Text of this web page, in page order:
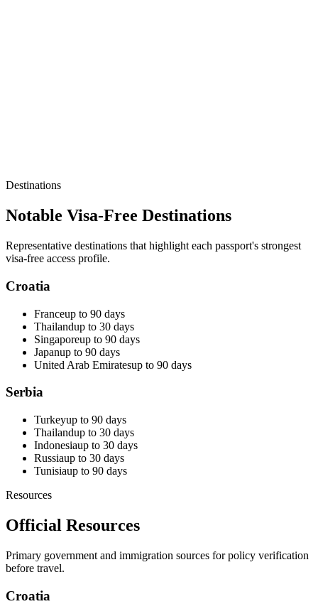
Destinations
Notable Visa-Free Destinations
Representative destinations that highlight each passport's strongest
visa-free access profile.
Croatia
Franceup to 90 days
Thailandup to 30 days
Singaporeup to 90 days
Japanup to 90 days
United Arab Emiratesup to 90 days
Serbia
Turkeyup to 90 days
Thailandup to 30 days
Indonesiaup to 30 days
Russiaup to 30 days
Tunisiaup to 90 days
Resources
Official Resources
Primary government and immigration sources for policy verification
before travel.
Croatia